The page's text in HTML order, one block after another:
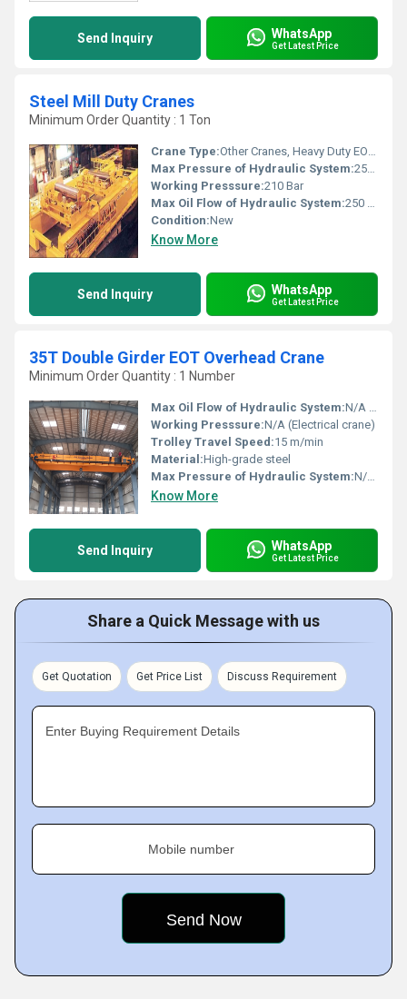
Send Inquiry WhatsApp
Get Latest Price
Steel Mill Duty Cranes
Minimum Order Quantity : 1 Ton
Crane Type:Other Cranes, Heavy Duty EOT Crane (Steel Mill Duty)
Max Pressure of Hydraulic System:250 Bar
Working Presssure:210 Bar
Max Oil Flow of Hydraulic System:250 L/min
Condition:New
Know More
Send Inquiry WhatsApp
Get Latest Price
35T Double Girder EOT Overhead Crane
Minimum Order Quantity : 1 Number
Max Oil Flow of Hydraulic System:N/A (Electrical crane)
Working Presssure:N/A (Electrical crane)
Trolley Travel Speed:15 m/min
Material:High-grade steel
Max Pressure of Hydraulic System:N/A (Electrical crane)
Know More
Send Inquiry WhatsApp
Get Latest Price
Share a Quick Message with us
Get Quotation Get Price List Discuss Requirement
Enter Buying Requirement Details
Mobile number